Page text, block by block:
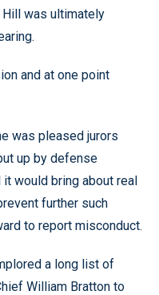
was ultimately
and at one point
was pleased jurors
up by defense
would bring about real
further such
to report misconduct.
a long list of
William Bratton to